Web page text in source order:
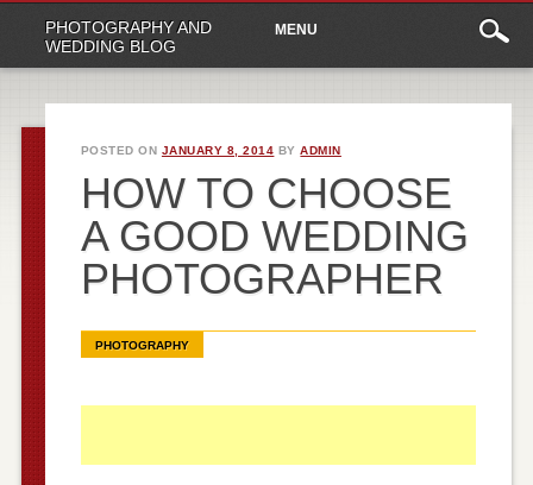
PHOTOGRAPHY AND
WEDDING BLOG
Main
menu
content
MENU
POSTED ON JANUARY 8, 2014 BYADMIN
HOW TO CHOOSE
A GOOD WEDDING
PHOTOGRAPHER
PHOTOGRAPHY